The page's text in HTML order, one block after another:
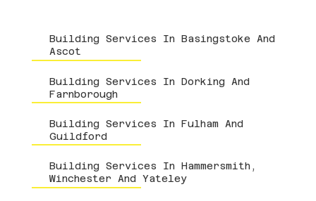
Building Services In Basingstoke And
Ascot
Building Services In Dorking And
Farnborough
Building Services In Fulham And
Guildford
Building Services In Hammersmith,
Winchester And Yateley